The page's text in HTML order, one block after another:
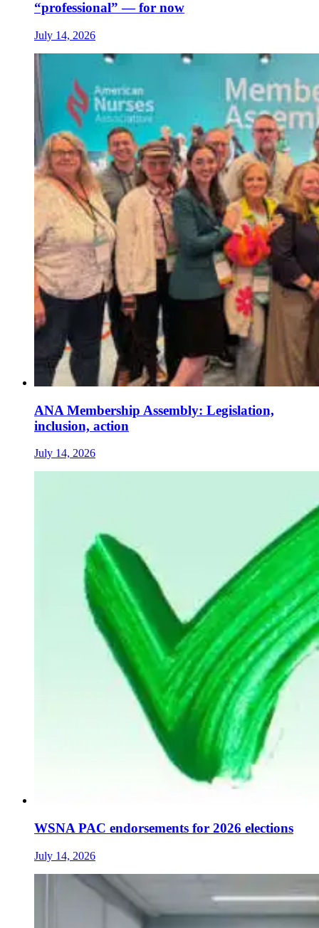
“professional” — for now
July 14, 2026
ANA Membership Assembly: Legislation,
inclusion, action
July 14, 2026
WSNA PAC endorsements for 2026 elections
July 14, 2026